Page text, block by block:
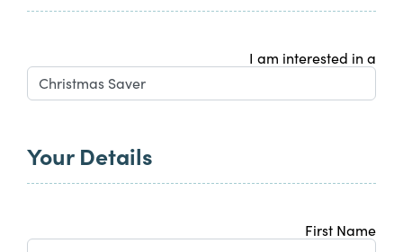
I am interested in a
Your Details
First Name